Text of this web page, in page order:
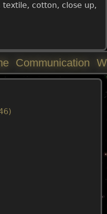
cotton, close up,
Communication